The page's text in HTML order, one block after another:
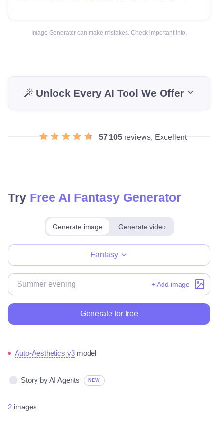
Image Generator can make mistakes. Check important info.
Unlock Every AI Tool We Offer
57 105 reviews, Excellent
Try Free AI Fantasy Generator
Generate image Generate video
Fantasy
+ Add image
Generate for free
Auto-Aesthetics v3 model
Story by AI Agents NEW
2 images